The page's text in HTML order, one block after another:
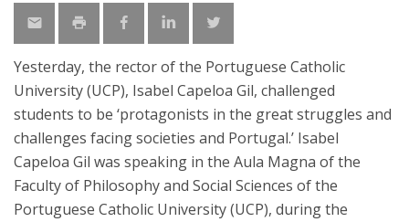
Yesterday, the rector of the Portuguese Catholic
University (UCP), Isabel Capeloa Gil, challenged
students to be ‘protagonists in the great struggles and
challenges facing societies and Portugal.’ Isabel
Capeloa Gil was speaking in the Aula Magna of the
Faculty of Philosophy and Social Sciences of the
Portuguese Catholic University (UCP), during the